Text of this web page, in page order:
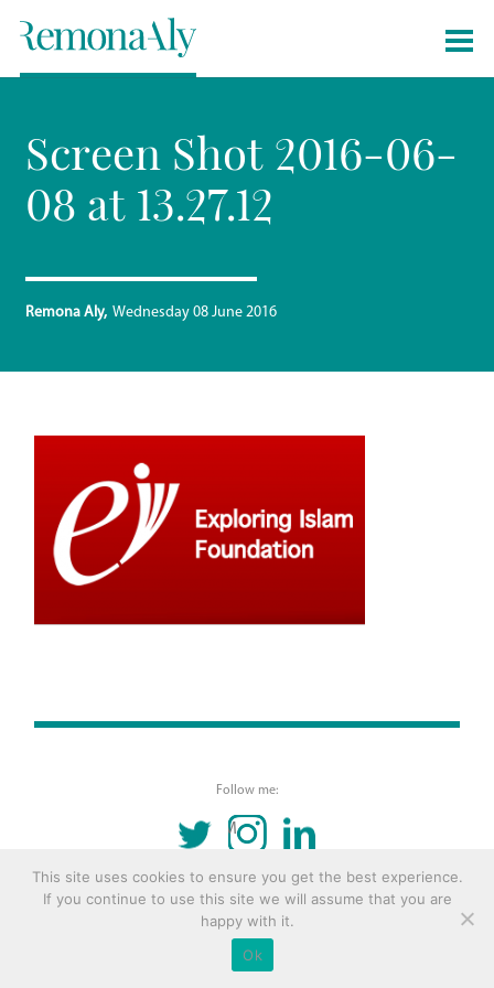
Remona Aly Wednesday 08 June 2016
Screen Shot 2016-06-
08 at 13.27.12
© 2016 Copyright Remona Aly Site byArchetype
Follow me:
INSTAGRAMLINKEDIN
This site uses cookies to ensure you get the best experience.
If you continue to use this site we will assume that you are
happy with it.
Ok